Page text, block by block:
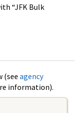
“JFK Bulk
(see agency
information).